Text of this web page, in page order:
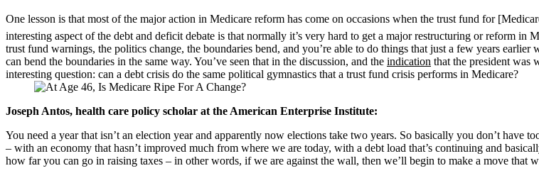
One lesson is that most of the major action in Medicare reform has come on occasions when the trust fund for
interesting aspect of the debt and deficit debate is that normally it’s very hard to get a major restructuring or reform in
trust fund warnings, the politics change, the boundaries bend, and you’re able to do things that just a few years
can bend the boundaries in the same way. You’ve seen that in the discussion, and the indication that the president was
interesting question: can a debt crisis do the same political gymnastics that a trust fund crisis performs in Medicare?
Joseph Antos, health care policy scholar at the American Enterprise Institute:
You need a year that isn’t an election year and apparently now elections take two years. So basically you don’t
– with an economy that hasn’t improved much from where we are today, with a debt load that’s continuing and
how far you can go in raising taxes – in other words, if we are against the wall, then we’ll begin to make a move that